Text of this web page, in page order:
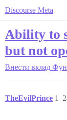
Discourse Meta
Ability to
but not
Внести вклад
TheEvilPrince 1